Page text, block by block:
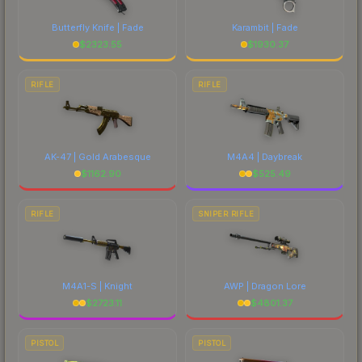
Butterfly Knife | Fade
$2323.55
Karambit | Fade
$1930.37
RIFLE
AK-47 | Gold Arabesque
$1162.90
RIFLE
M4A4 | Daybreak
$525.49
RIFLE
M4A1-S | Knight
$2723.11
SNIPER RIFLE
AWP | Dragon Lore
$4801.37
PISTOL PISTOL